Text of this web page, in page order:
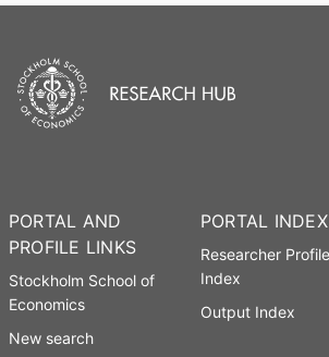
PORTAL AND
PROFILE LINKS
Stockholm School of
Economics
New search
PORTAL INDEX
Researcher
Index
Output Index